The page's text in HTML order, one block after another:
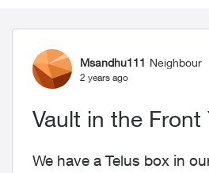
Forum Discussion
Msandhu111 Neighbour
2 years ago
Vault in the Front
We have a Telus box in